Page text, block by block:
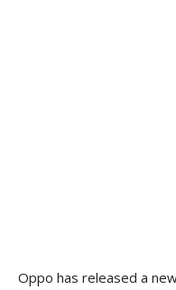
Oppo has released a